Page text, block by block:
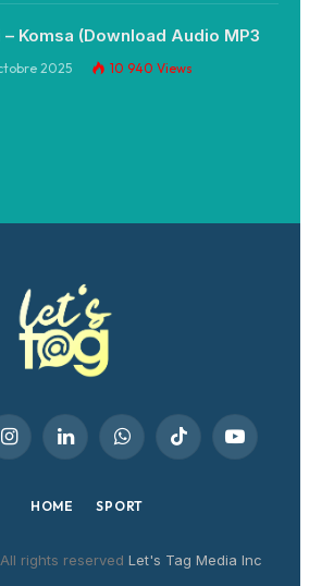
– Komsa (Download Audio MP3
2025 10 940 Views
InstagramLinkedInWhatsAppTikTok YouTube
HOME SPORT
rights reserved Let's Tag Media Inc